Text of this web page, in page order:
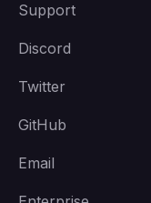
Support
Discord
Twitter
GitHub
Email